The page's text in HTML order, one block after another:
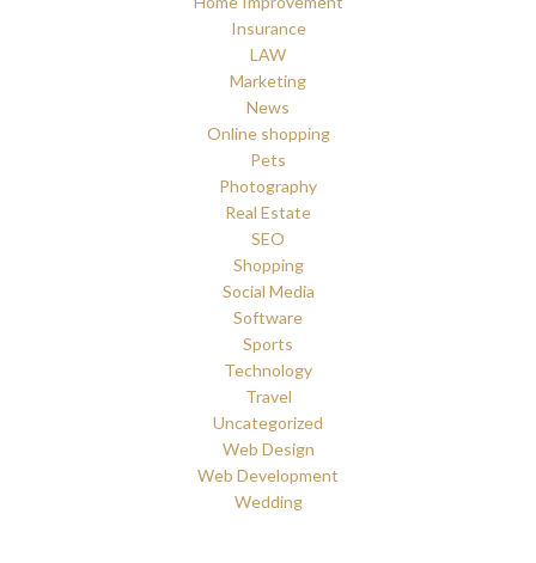
Insurance
LAW
Marketing
News
Online shopping
Pets
Photography
Real Estate
SEO
Shopping
Social Media
Software
Sports
Technology
Travel
Uncategorized
Web Design
Web Development
Wedding